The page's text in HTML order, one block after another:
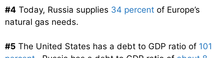
#4 Today, Russia supplies 34 percent of Europe’s
natural gas needs.
#5 The United States has a debt to GDP ratio of 101